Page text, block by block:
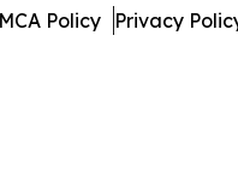
Policy Privacy